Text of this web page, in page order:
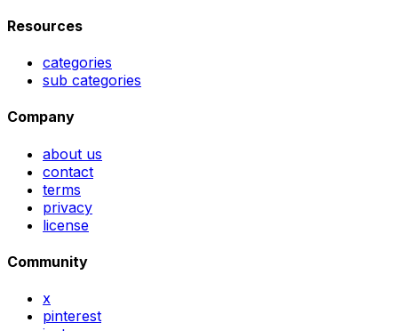
Resources
categories
sub categories
Company
about us
contact
terms
privacy
license
Community
x
pinterest